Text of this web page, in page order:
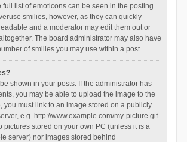
full list of emoticons can be seen in the posting
smilies, however, as they can quickly
and a moderator may edit them out or
The board administrator may also have
of smilies you may use within a post.
shown in your posts. If the administrator has
you may be able to upload the image to the
you must link to an image stored on a publicly
e.g. http://www.example.com/my-picture.gif.
pictures stored on your own PC (unless it is a
server) nor images stored behind